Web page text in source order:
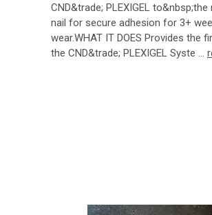
CND&trade; PLEXIGEL to&nbsp;the
nail for secure adhesion for 3+
wear.WHAT IT DOES Provides the
the CND&trade; PLEXIGEL Syste …